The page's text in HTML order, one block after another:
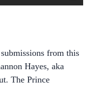
from this
Hayes, aka
The Prince